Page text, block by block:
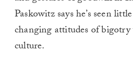
Paskowitz says he’s seen
changing attitudes of
culture.